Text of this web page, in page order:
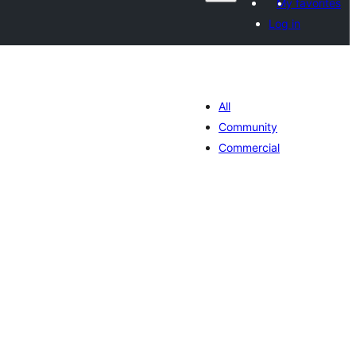
My favorites
Log in
All
Community
Commercial